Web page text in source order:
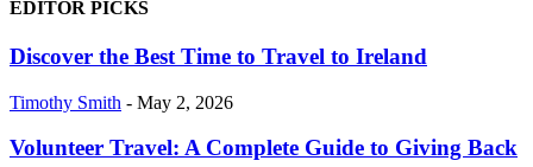
EDITOR PICKS
Discover the Best Time to Travel to Ireland
Timothy Smith - May 2, 2026
Volunteer Travel: A Complete Guide to Giving Back